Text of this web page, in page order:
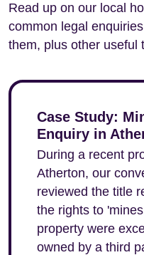
Read up on our local
common legal
them, plus other useful
Case Study:
Enquiry in
During a recent
Atherton, our
reviewed the title
the rights to
property were
owned by a third